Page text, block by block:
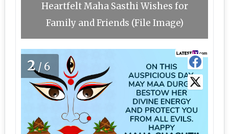
Heartfelt Maha Sasthi Wishes for
Family and Friends (File Image)
2/6